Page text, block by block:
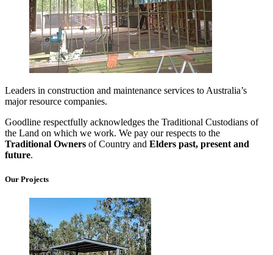
Leaders in construction and maintenance services to Australia’s
major resource companies.
Goodline respectfully acknowledges the Traditional Custodians of
the Land on which we work. We pay our respects to the
Traditional Owners of Country and Elders past, present and
future.
Our Projects